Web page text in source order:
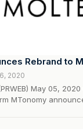
Rebrand to
2020
May 05,
MTonomy